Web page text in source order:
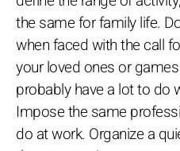
the same for family life.
when faced with the call
your loved ones or
probably have a lot to do
Impose the same
do at work. Organize a